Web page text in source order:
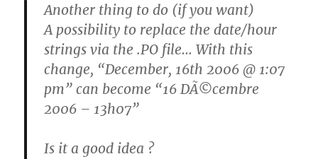
Another thing to do (if you want)
A possibility to replace the date/hour
strings via the .PO file… With this
change, “December, 16th 2006 @ 1:07
pm” can become “16 DÃ©cembre
2006 – 13h07”
Is it a good idea ?